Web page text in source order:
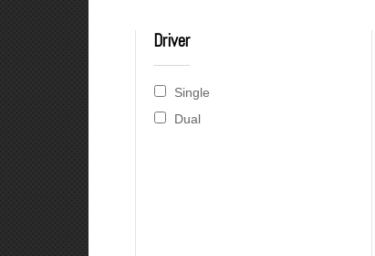
Driver
Single
Dual